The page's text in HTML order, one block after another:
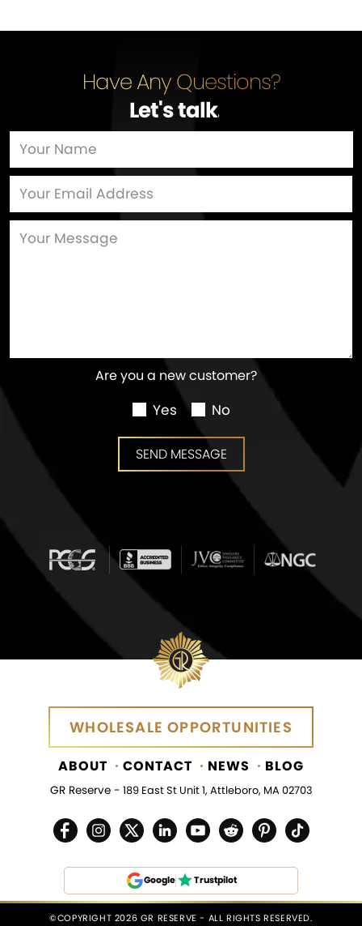
Have Any Questions?
Let's talk…
Are you a new customer?
Yes No
SEND MESSAGE
WHOLESALE OPPORTUNITIES
WHOLESALE OPPORTUNITIES
ABOUT CONTACT NEWS BLOG
GR Reserve - 189 East St Unit 1, Attleboro, MA 02703
Google Trustpilot
©COPYRIGHT 2026 GR RESERVE - ALL RIGHTS RESERVED.